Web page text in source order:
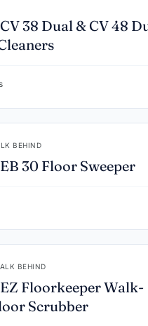
38 Dual & CV 48
BEHIND
30 Floor Sweeper
BEHIND
Floorkeeper Walk-
Scrubber